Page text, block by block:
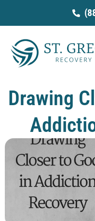
content
Drawing